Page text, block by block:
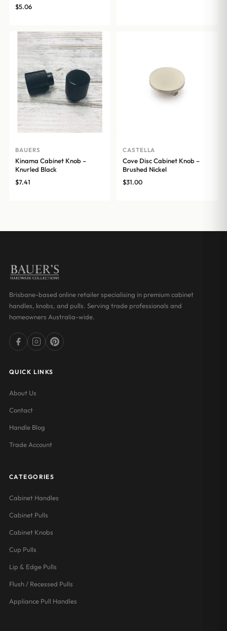
$5.06
BAUERS
Kinama Cabinet Knob –
Knurled Black
$7.41
CASTELLA
Cove Disc Cabinet Knob –
Brushed Nickel
$31.00
Brisbane-based online retailer specialising in premium cabinet
handles, knobs, and pulls. Serving trade professionals and
homeowners Australia-wide.
QUICK LINKS
About Us
Contact
Handle Blog
Trade Account
CATEGORIES
Cabinet Handles
Cabinet Pulls
Cabinet Knobs
Cup Pulls
Lip & Edge Pulls
Flush / Recessed Pulls
Appliance Pull Handles